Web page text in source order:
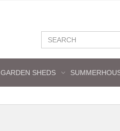
GARDEN SHEDS